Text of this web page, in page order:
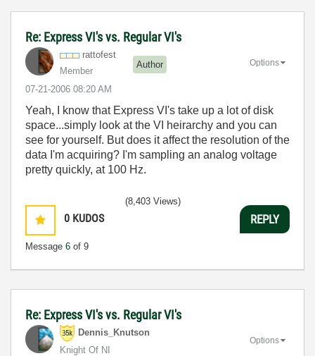
Re: Express VI's vs. Regular VI's
rattofest
Member
Author
‎07-21-2006 08:20 AM
Options
Yeah, I know that Express VI's take up a lot of disk
space...simply look at the VI heirarchy and you can
see for yourself. But does it affect the resolution of the
data I'm acquiring? I'm sampling an analog voltage
pretty quickly, at 100 Hz.
0 KUDOS
Message 6 of 9
(8,403 Views)
REPLY
Re: Express VI's vs. Regular VI's
Dennis_Knutson
Knight Of NI
Options